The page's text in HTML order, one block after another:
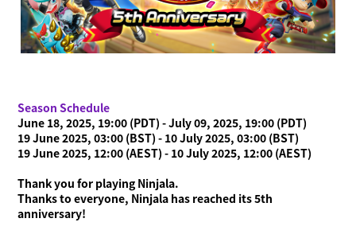
Season Schedule
June 18, 2025, 19:00 (PDT) - July 09, 2025, 19:00 (PDT)
19 June 2025, 03:00 (BST) - 10 July 2025, 03:00 (BST)
19 June 2025, 12:00 (AEST) - 10 July 2025, 12:00 (AEST)
Thank you for playing Ninjala.
Thanks to everyone, Ninjala has reached its 5th
anniversary!